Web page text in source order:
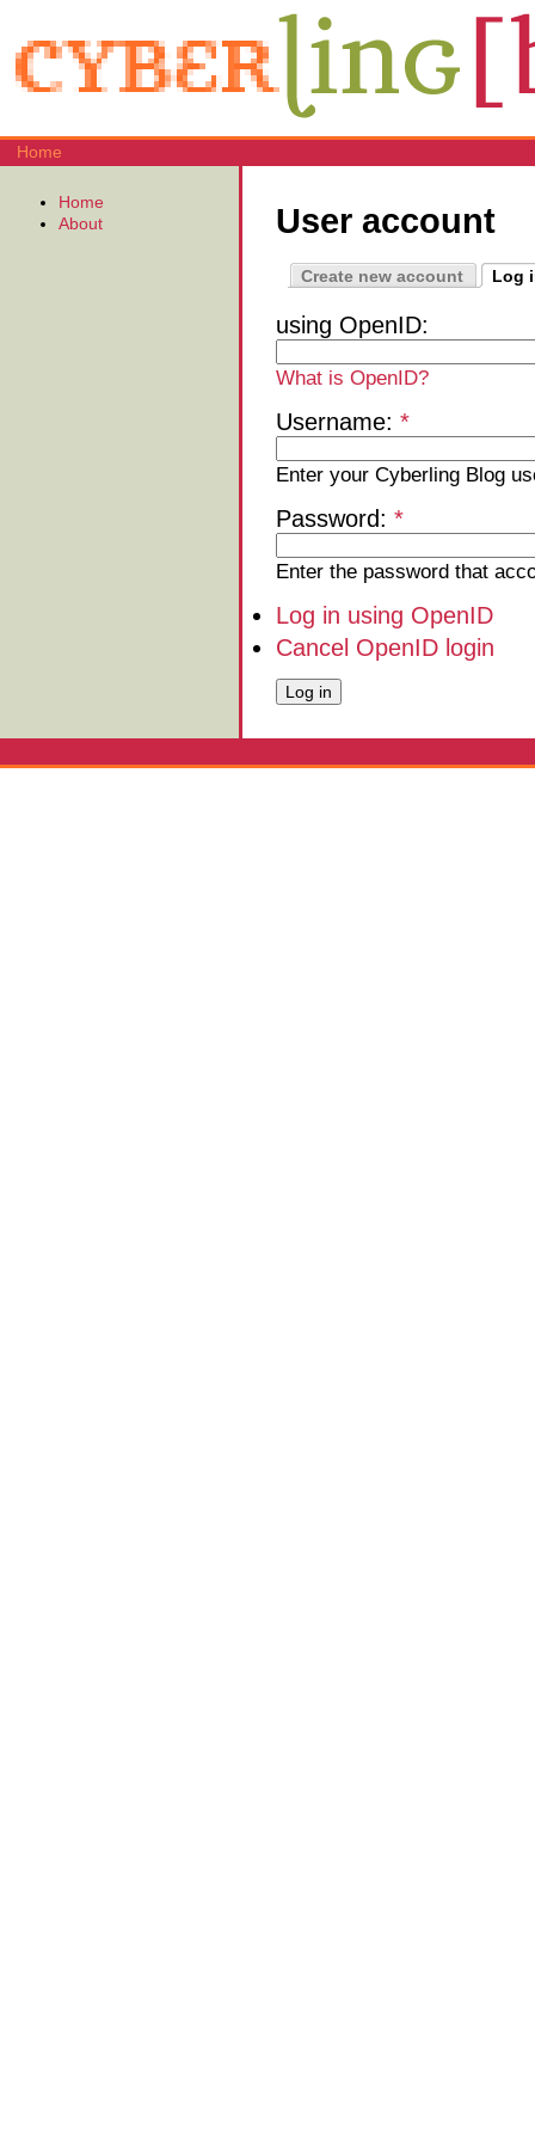
Home
User account
Create new account Log
using OpenID:
What is OpenID?
Username: *
Enter your Cyberling Blog
Password: *
Enter the password that
Log in using OpenID
Cancel OpenID login
Home
About